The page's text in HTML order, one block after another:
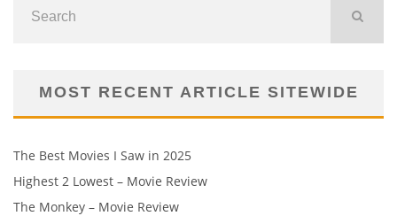
MOST RECENT ARTICLE SITEWIDE
The Best Movies I Saw in 2025
Highest 2 Lowest – Movie Review
The Monkey – Movie Review